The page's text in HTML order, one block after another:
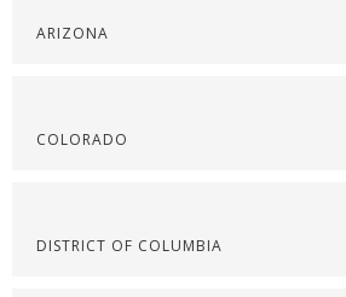
ARIZONA
COLORADO
DISTRICT OF COLUMBIA